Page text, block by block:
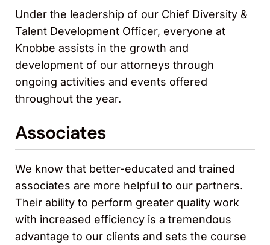
Under the leadership of our Chief Diversity &
Talent Development Officer, everyone at
Knobbe assists in the growth and
development of our attorneys through
ongoing activities and events offered
throughout the year.
Associates
We know that better-educated and trained
associates are more helpful to our partners.
Their ability to perform greater quality work
with increased efficiency is a tremendous
advantage to our clients and sets the course